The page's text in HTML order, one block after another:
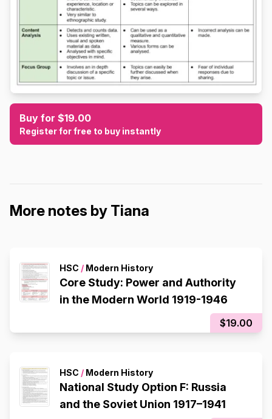
Buy for $19.00
Register for free to buy instantly
More notes by Tiana
HSC / Modern History
Core Study: Power and Authority
in the Modern World 1919-1946
$19.00
HSC / Modern History
National Study Option F: Russia
and the Soviet Union 1917–1941